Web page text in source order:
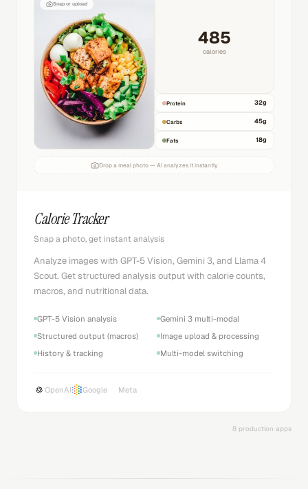
Snap or upload
485
calories
Protein 32g
Carbs 45g
Fats 18g
Drop a meal photo — AI analyzes it instantly
Calorie Tracker
Snap a photo, get instant analysis
Analyze images with GPT-5 Vision, Gemini 3, and Llama 4
Scout. Get structured analysis output with calorie counts,
macros, and nutritional data.
GPT-5 Vision analysis
Gemini 3 multi-modal
Structured output (macros)
Image upload & processing
History & tracking
Multi-model switching
OpenAI Google Meta
8 production apps